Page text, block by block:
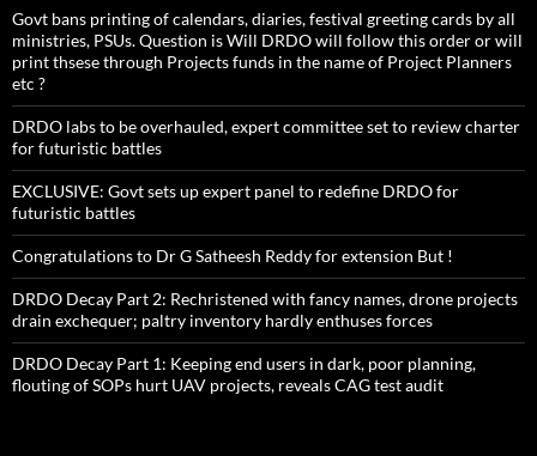
Govt bans printing of calendars, diaries, festival greeting cards by all
ministries, PSUs. Question is Will DRDO will follow this order or will
print thsese through Projects funds in the name of Project Planners
etc ?
DRDO labs to be overhauled, expert committee set to review charter
for futuristic battles
EXCLUSIVE: Govt sets up expert panel to redefine DRDO for
futuristic battles
Congratulations to Dr G Satheesh Reddy for extension But !
DRDO Decay Part 2: Rechristened with fancy names, drone projects
drain exchequer; paltry inventory hardly enthuses forces
DRDO Decay Part 1: Keeping end users in dark, poor planning,
flouting of SOPs hurt UAV projects, reveals CAG test audit